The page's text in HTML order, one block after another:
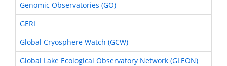
Genomic Observatories (GO)
GERI
Global Cryosphere Watch (GCW)
Global Lake Ecological Observatory Network (GLEON)